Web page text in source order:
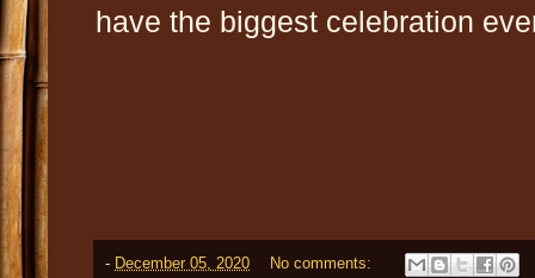
have the biggest celebration
- December 05, 2020 No comments: